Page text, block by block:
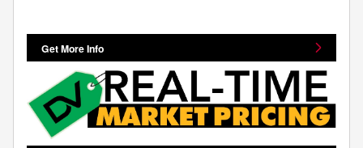
Get More Info